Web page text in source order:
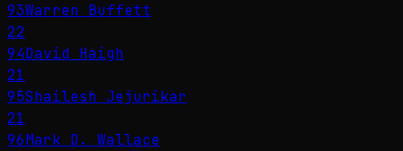
93Warren Buffett
22
94David Haigh
21
95Shailesh Jejurikar
21
96Mark D. Wallace